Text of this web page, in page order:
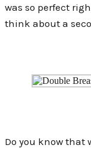
was so perfect
think about a
Do you know that